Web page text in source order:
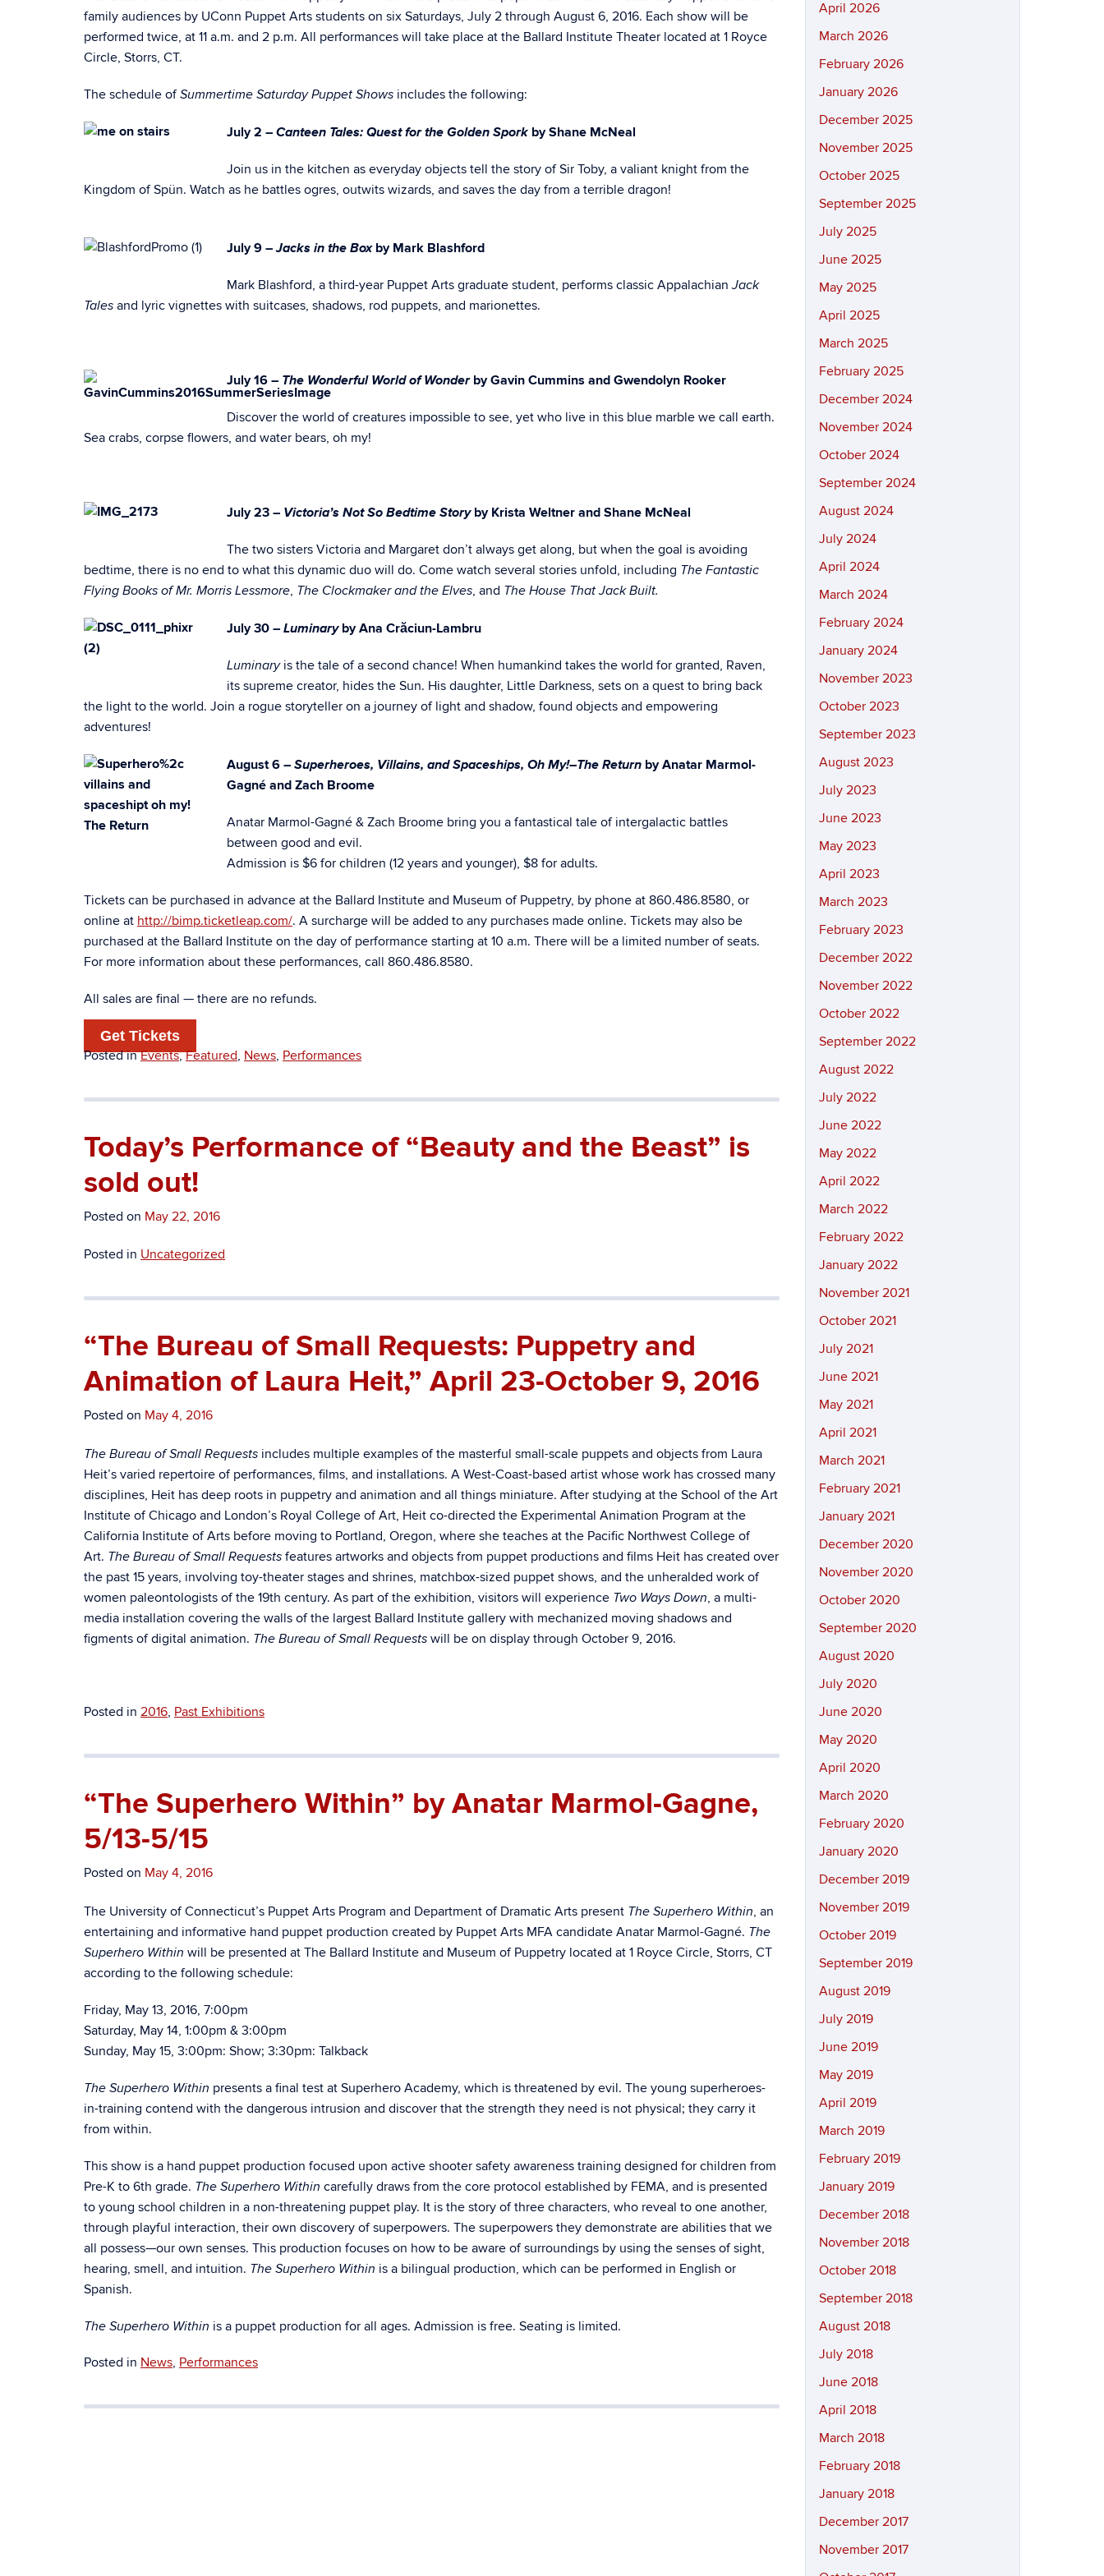
family audiences by UConn Puppet Arts students on six Saturdays, July 2 through August 6, 2016. Each show will be
performed twice, at 11 a.m. and 2 p.m. All performances will take place at the Ballard Institute Theater located at 1 Royce
Circle, Storrs, CT.
The schedule ofSummertime Saturday Puppet Shows includes the following:
July 2 – Canteen Tales: Quest for the Golden Spork by Shane McNeal
Join us in the kitchen as everyday objects tell the story of Sir Toby, a valiant knight from the
Kingdom of Spün. Watch as he battles ogres, outwits wizards, and saves the day from a terrible dragon!
July 9 –Jacks in the Box by Mark Blashford
Mark Blashford, a third-year Puppet Arts graduate student, performs classic AppalachianJack
Tales and lyric vignettes with suitcases, shadows, rod puppets, and marionettes.
July 16 – The Wonderful World of Wonder by Gavin Cummins and Gwendolyn Rooker
Discover the world of creatures impossible to see, yet who live in this blue marble we call earth.
Sea crabs, corpse flowers, and water bears, oh my!
July 23 – Victoria’s Not So Bedtime Story by Krista Weltner and Shane McNeal
The two sisters Victoria and Margaret don’t always get along, but when the goal is avoiding
bedtime, there is no end to what this dynamic duo will do. Come watch several stories unfold, including The Fantastic
Flying Books of Mr. Morris Lessmore, The Clockmaker and the Elves, and The House That Jack Built.
July 30 – Luminary by Ana Crăciun-Lambru
Luminary is the tale of a second chance! When humankind takes the world for granted, Raven,
its supreme creator, hides the Sun. His daughter, Little Darkness, sets on a quest to bring back
the light to the world. Join a rogue storyteller on a journey of light and shadow, found objects and empowering
adventures!
August 6 – Superheroes, Villains, and Spaceships, Oh My!–The Return by Anatar Marmol-
Gagné and Zach Broome
Anatar Marmol-Gagné & Zach Broome bring you a fantastical tale of intergalactic battles
between good and evil.
Admission is $6 for children (12 years and younger), $8 for adults.
Tickets can be purchased in advance at the Ballard Institute and Museum of Puppetry, by phone at 860.486.8580, or
online at http://bimp.ticketleap.com/. A surcharge will be added to any purchases made online. Tickets may also be
purchased at the Ballard Institute on the day of performance starting at 10 a.m. There will be a limited number of seats.
For more information about these performances, call 860.486.8580.
All sales are final — there are no refunds.
Get Tickets
Posted inEvents,Featured, News, Performances
Today’s Performance of “Beauty and the Beast” is
sold out!
Posted on May 22, 2016
Posted in Uncategorized
“The Bureau of Small Requests: Puppetry and
Animation of Laura Heit,” April 23-October 9, 2016
Posted on May 4, 2016
The Bureau of Small Requests includes multiple examples of the masterful small-scale puppets and objects from Laura
Heit’s varied repertoire of performances, films, and installations. A West-Coast-based artist whose work has crossed many
disciplines, Heit has deep roots in puppetry and animation and all things miniature. After studying at the School of the Art
Institute of Chicago and London’s Royal College of Art, Heit co-directed the Experimental Animation Program at the
California Institute of Arts before moving to Portland, Oregon, where she teaches at the Pacific Northwest College of
Art. The Bureau of Small Requests features artworks and objects from puppet productions and films Heit has created over
the past 15 years, involving toy-theater stages and shrines, matchbox-sized puppet shows, and the unheralded work of
women paleontologists of the 19th century. As part of the exhibition, visitors will experience Two Ways Down, a multi-
media installation covering the walls of the largest Ballard Institute gallery with mechanized moving shadows and
figments of digital animation. The Bureau of Small Requests will be on display through October 9, 2016.
Posted in 2016, Past Exhibitions
“The Superhero Within” by Anatar Marmol-Gagne,
5/13-5/15
Posted on May 4, 2016
The University of Connecticut’s Puppet Arts Program and Department of Dramatic Arts present The Superhero Within, an
entertaining and informative hand puppet production created by Puppet Arts MFA candidate Anatar Marmol-Gagné. The
Superhero Within will be presented at The Ballard Institute and Museum of Puppetry located at 1 Royce Circle, Storrs, CT
according to the following schedule:
Friday, May 13, 2016, 7:00pm
Saturday, May 14, 1:00pm & 3:00pm
Sunday, May 15, 3:00pm: Show; 3:30pm: Talkback
The Superhero Within presents a final test at Superhero Academy, which is threatened by evil. The young superheroes-
in-training contend with the dangerous intrusion and discover that the strength they need is not physical; they carry it
from within.
This show is a hand puppet production focused upon active shooter safety awareness training designed for children from
Pre-K to 6th grade. The Superhero Within carefully draws from the core protocol established by FEMA, and is presented
to young school children in a non-threatening puppet play. It is the story of three characters, who reveal to one another,
through playful interaction, their own discovery of superpowers. The superpowers they demonstrate are abilities that we
all possess—our own senses. This production focuses on how to be aware of surroundings by using the senses of sight,
hearing, smell, and intuition. The Superhero Within is a bilingual production, which can be performed in English or
Spanish.
The Superhero Within is a puppet production for all ages. Admission is free. Seating is limited.
Posted in News, Performances
April 2026
March 2026
February 2026
January 2026
December 2025
November 2025
October 2025
September 2025
July 2025
June 2025
May 2025
April 2025
March 2025
February 2025
December 2024
November 2024
October 2024
September 2024
August 2024
July 2024
April 2024
March 2024
February 2024
January 2024
November 2023
October 2023
September 2023
August 2023
July 2023
June 2023
May 2023
April 2023
March 2023
February 2023
December 2022
November 2022
October 2022
September 2022
August 2022
July 2022
June 2022
May 2022
April 2022
March 2022
February 2022
January 2022
November 2021
October 2021
July 2021
June 2021
May 2021
April 2021
March 2021
February 2021
January 2021
December 2020
November 2020
October 2020
September 2020
August 2020
July 2020
June 2020
May 2020
April 2020
March 2020
February 2020
January 2020
December 2019
November 2019
October 2019
September 2019
August 2019
July 2019
June 2019
May 2019
April 2019
March 2019
February 2019
January 2019
December 2018
November 2018
October 2018
September 2018
August 2018
July 2018
June 2018
April 2018
March 2018
February 2018
January 2018
December 2017
November 2017